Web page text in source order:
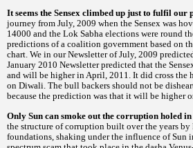
It seems the Sensex climbed up just to fulfil our
journey from July, 2009 when the Sensex was
14000 and the Lok Sabha elections were round
predictions of a coalition government based on
chart. We in our Newsletter of July, 2009
January 2010 Newsletter predicted that the
and will be higher in April, 2011. It did cross the
on Diwali. The bull backers should not be
because the prediction was that it will be higher
Only Sun can smoke out the corruption holed
the structure of corruption built over the years by
foundations, shaking under the influence of Sun